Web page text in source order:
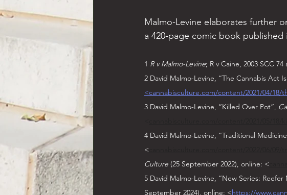
Malmo-Levine elaborates further
a 420-page comic book published
1 R v Malmo-Levine; R v Caine, 2003 SCC 74
2 David Malmo-Levine, “The Cannabis Act
<cannabisculture.com/content/2021/04/18/
3 David Malmo-Levine, “Killed Over Pot”,
4 David Malmo-Levine, “Traditional
<
Culture (25 September 2022), online: <
5 David Malmo-Levine, “New Series:
September 2024), online: <https://